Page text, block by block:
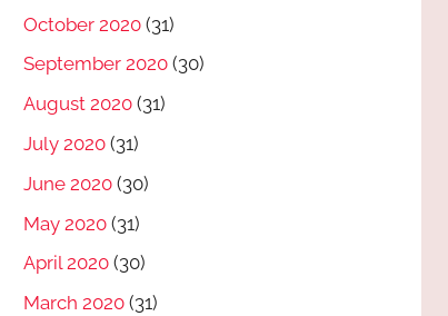
October 2020 (31)
September 2020 (30)
August 2020 (31)
July 2020 (31)
June 2020 (30)
May 2020 (31)
April 2020 (30)
March 2020 (31)